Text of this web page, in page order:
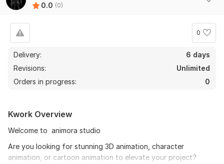
0.0 (0)
0
Delivery:
6 days
Revisions:
Unlimited
Orders in progress:
0
Kwork Overview
Welcome to animora studio
Are you looking for stunning 3D animation, character
animation, or cartoon animation to elevate your project?